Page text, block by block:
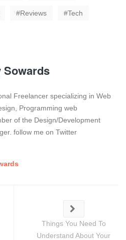
Reviews Tech
Sowards
Freelancer specializing in Web
Programming web
of the Design/Development
follow me on Twitter
Things You Need To
Understand About Your